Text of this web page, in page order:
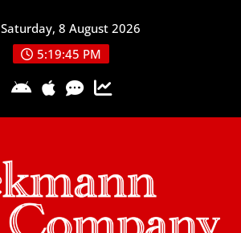
Saturday, 8 August 2026
5:19:46 PM